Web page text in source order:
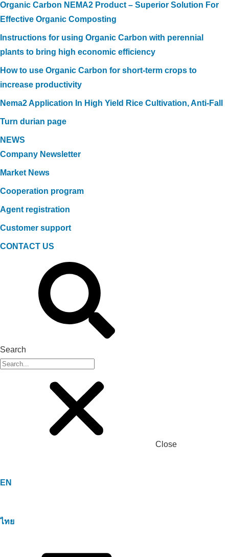
Organic Carbon NEMA2 Product – Superior Solution For
Effective Organic Composting
Instructions for using Organic Carbon with perennial
plants to bring high economic efficiency
How to use Organic Carbon for short-term crops to
increase productivity
Nema2 Application In High Yield Rice Cultivation, Anti-Fall
Turn durian page
NEWS
Company Newsletter
Market News
Cooperation program
Agent registration
Customer support
CONTACT US
Search
Close
EN
ไทย